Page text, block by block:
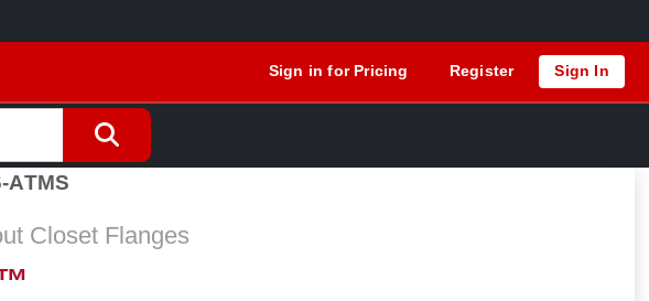
Sign in for Pricing Register Sign In
ATMS
Closet Flanges